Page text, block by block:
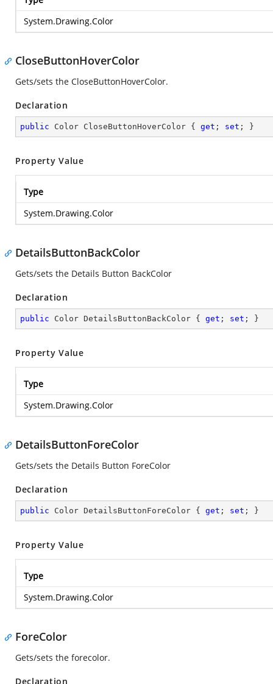
System.Drawing.Color
CloseButtonHoverColor
Gets/sets the CloseButtonHoverColor.
Declaration
public Color CloseButtonHoverColor { get ; set ; }
Property Value
Type
System.Drawing.Color
DetailsButtonBackColor
Gets/sets the Details Button BackColor
Declaration
public Color DetailsButtonBackColor { get ; set ; }
Property Value
Type
System.Drawing.Color
DetailsButtonForeColor
Gets/sets the Details Button ForeColor
Declaration
public Color DetailsButtonForeColor { get ; set ; }
Property Value
Type
System.Drawing.Color
ForeColor
Gets/sets the forecolor.
Declaration